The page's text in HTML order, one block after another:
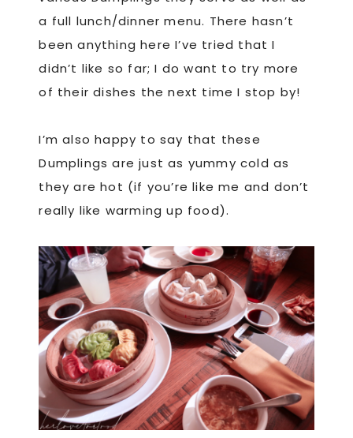
a full lunch/dinner menu. There hasn’t
been anything here I’ve tried that I
didn’t like so far; I do want to try more
of their dishes the next time I stop by!
I’m also happy to say that these
Dumplings are just as yummy cold as
they are hot (if you’re like me and don’t
really like warming up food).